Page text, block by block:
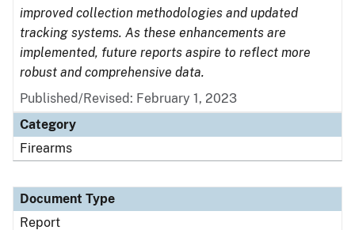
improved collection methodologies and updated
tracking systems. As these enhancements are
implemented, future reports aspire to reflect more
robust and comprehensive data.
Published/Revised: February 1, 2023
Category
Firearms
Document Type
Report